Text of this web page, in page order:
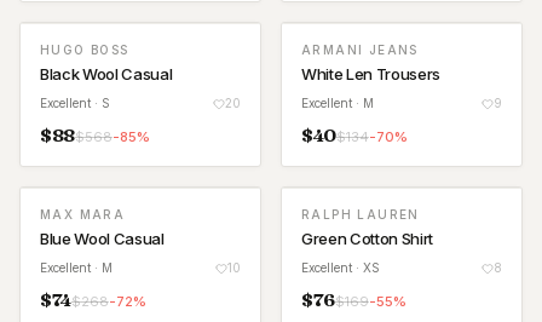
HUGO BOSS
Black Wool Casual
Excellent · S 20
$88$568-85%
ARMANI JEANS
White Len Trousers
Excellent · M 9
$40$134-70%
MAX MARA
Blue Wool Casual
Excellent · M 10
$74$268-72%
RALPH LAUREN
Green Cotton Shirt
Excellent · XS 8
$76$169-55%